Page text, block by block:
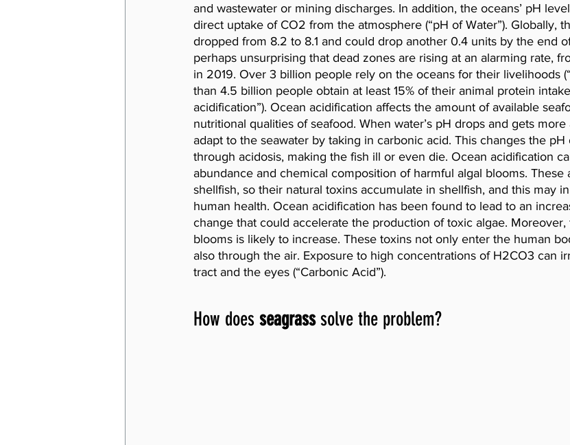
and wastewater or mining discharges. In addition, the oceans’ pH
direct uptake of CO2 from the atmosphere (“pH of Water”). Globally,
dropped from 8.2 to 8.1 and could drop another 0.4 units by the end
perhaps unsurprising that dead zones are rising at an alarming rate,
in 2019. Over 3 billion people rely on the oceans for their livelihoods
than 4.5 billion people obtain at least 15% of their animal protein
acidification”). Ocean acidification affects the amount of available
nutritional qualities of seafood. When water’s pH drops and gets
adapt to the seawater by taking in carbonic acid. This changes the
through acidosis, making the fish ill or even die. Ocean acidification
abundance and chemical composition of harmful algal blooms. These
shellfish, so their natural toxins accumulate in shellfish, and this may
human health. Ocean acidification has been found to lead to an
change that could accelerate the production of toxic algae.
blooms is likely to increase. These toxins not only enter the human
also through the air. Exposure to high concentrations of H2CO3 can
tract and the eyes (“Carbonic Acid”).
How does seagrass solve the problem?